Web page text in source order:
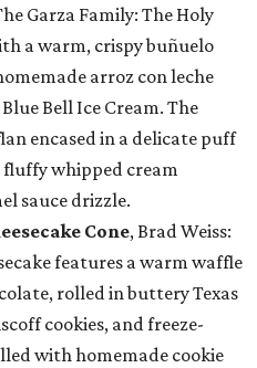
Garza Family: The Holy
a warm, crispy buñuelo
arroz con leche
Bell Ice Cream. The
encased in a delicate puff
whipped cream
sauce drizzle.
Cone, Brad Weiss:
features a warm waffle
rolled in buttery Texas
cookies, and freeze-
with homemade cookie